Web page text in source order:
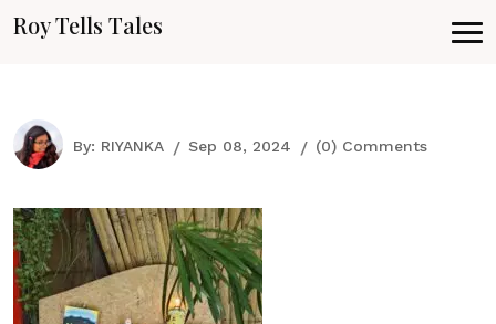
Roy Tells Tales
By: RIYANKA Sep 08, 2024 (0) Comments